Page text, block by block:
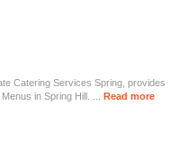
Catering Services Spring, provides
in Spring Hill. ... Read more